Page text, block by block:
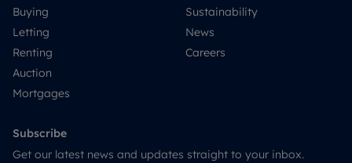
Buying
Letting
Renting
Auction
Mortgages
Sustainability
News
Careers
Subscribe
Get our latest news and updates straight to your inbox.